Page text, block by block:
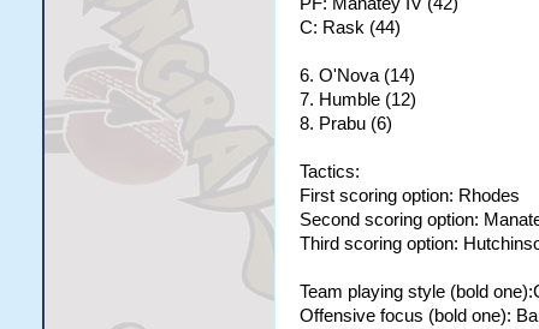
C: Rask (44)
6. O'Nova (14)
7. Humble (12)
8. Prabu (6)
Tactics:
First scoring option: Rhodes
Second scoring option:
Third scoring option:
Team playing style (bold
Offensive focus (bold one):